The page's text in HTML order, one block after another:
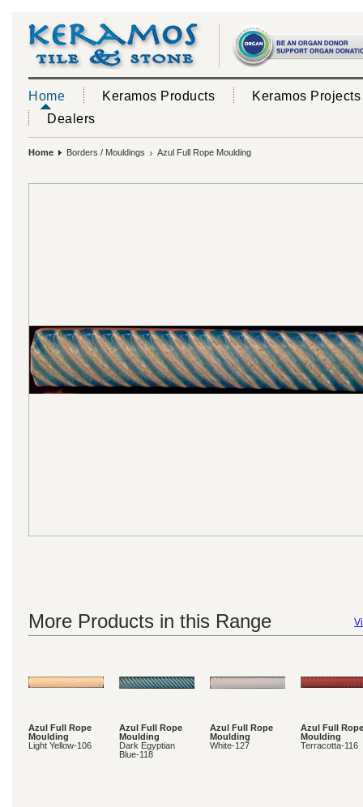
Home Keramos Products
Keramos Projects
Dealers
Home Borders / Mouldings Azul Full Rope Moulding
More Products in this Range
Azul Full Rope
Moulding
Light Yellow-106
Azul Full Rope
Moulding
Dark Egyptian
Blue-118
Azul Full Rope
Moulding
White-127
Azul Full Rope
Moulding
Terracotta-116